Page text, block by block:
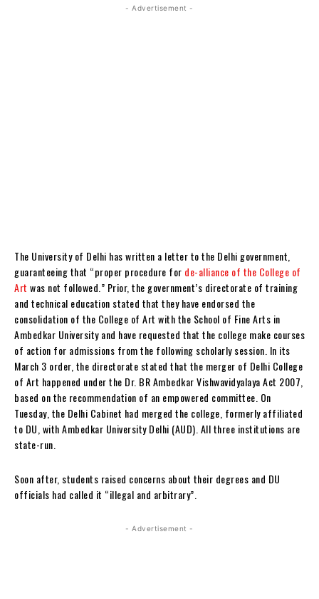
- Advertisement -
The University of Delhi has written a letter to the Delhi government,
guaranteeing that “proper procedure for de-alliance of the College of
Art was not followed.” Prior, the government’s directorate of training
and technical education stated that they have endorsed the
consolidation of the College of Art with the School of Fine Arts in
Ambedkar University and have requested that the college make courses
of action for admissions from the following scholarly session. In its
March 3 order, the directorate stated that the merger of Delhi College
of Art happened under the Dr. BR Ambedkar Vishwavidyalaya Act 2007,
based on the recommendation of an empowered committee. On
Tuesday, the Delhi Cabinet had merged the college, formerly affiliated
to DU, with Ambedkar University Delhi (AUD). All three institutions are
state-run.
Soon after, students raised concerns about their degrees and DU
officials had called it “illegal and arbitrary”.
- Advertisement -